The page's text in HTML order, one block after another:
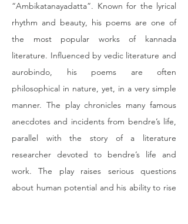
“Ambikatanayadatta”. Known for the lyrical
rhythm and beauty, his poems are one of
the most popular works of kannada
literature. Influenced by vedic literature and
aurobindo, his poems are often
philosophical in nature, yet, in a very simple
manner. The play chronicles many famous
anecdotes and incidents from bendre’s life,
parallel with the story of a literature
researcher devoted to bendre’s life and
work. The play raises serious questions
about human potential and his ability to rise